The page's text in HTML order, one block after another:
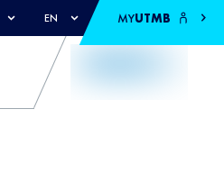
EN MYUTMB